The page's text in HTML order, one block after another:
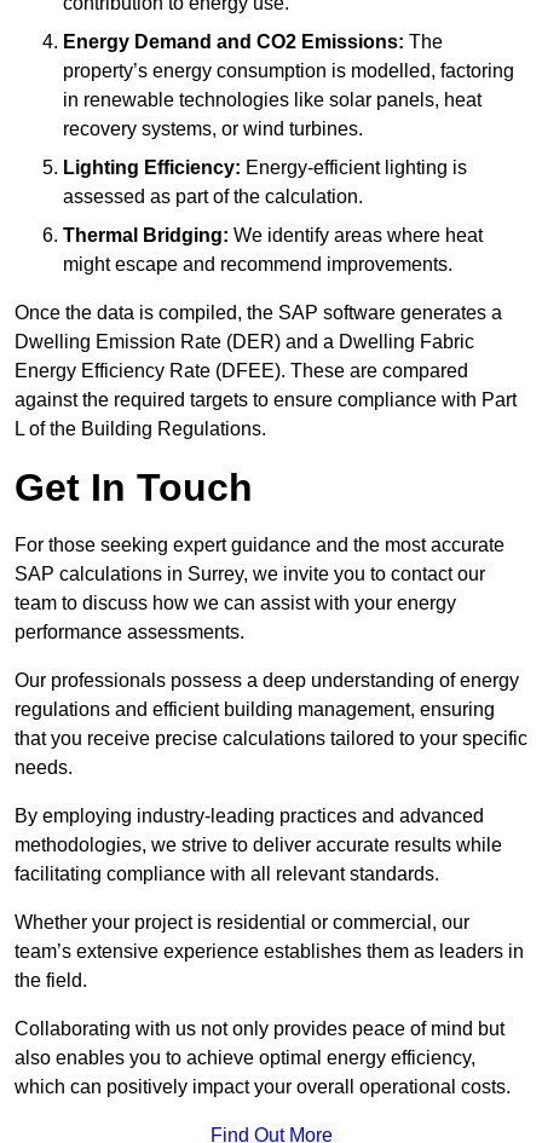
Energy Demand and CO2 Emissions: The
property’s energy consumption is modelled, factoring
in renewable technologies like solar panels, heat
recovery systems, or wind turbines.
Lighting Efficiency: Energy-efficient lighting is
assessed as part of the calculation.
Thermal Bridging: We identify areas where heat
might escape and recommend improvements.
Once the data is compiled, the SAP software generates a
Dwelling Emission Rate (DER) and a Dwelling Fabric
Energy Efficiency Rate (DFEE). These are compared
against the required targets to ensure compliance with Part
L of the Building Regulations.
Get In Touch
For those seeking expert guidance and the most accurate
SAP calculations in Surrey, we invite you to contact our
team to discuss how we can assist with your energy
performance assessments.
Our professionals possess a deep understanding of energy
regulations and efficient building management, ensuring
that you receive precise calculations tailored to your specific
needs.
By employing industry-leading practices and advanced
methodologies, we strive to deliver accurate results while
facilitating compliance with all relevant standards.
Whether your project is residential or commercial, our
team’s extensive experience establishes them as leaders in
the field.
Collaborating with us not only provides peace of mind but
also enables you to achieve optimal energy efficiency,
which can positively impact your overall operational costs.
Find Out More